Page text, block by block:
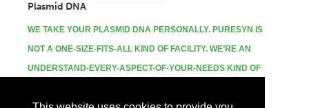
Plasmid DNA
WE TAKE YOUR PLASMID DNA PERSONALLY. PURESYN IS
NOT A ONE-SIZE-FITS-ALL KIND OF FACILITY. WE’RE AN
UNDERSTAND-EVERY-ASPECT-OF-YOUR-NEEDS KIND OF